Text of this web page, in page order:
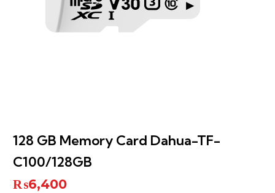
128 GB Memory Card Dahua-TF-
C100/128GB
₨6,400